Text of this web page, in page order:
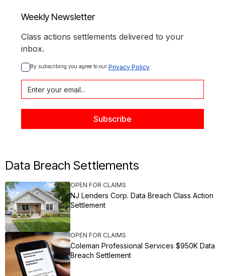
Weekly Newsletter
Class actions settlements delivered to your
inbox.
By subscribing you agree to our Privacy Policy
Data Breach Settlements
OPEN FOR CLAIMS
NJ Lenders Corp. Data Breach Class Action
Settlement
OPEN FOR CLAIMS
Coleman Professional Services $950K Data
Breach Settlement